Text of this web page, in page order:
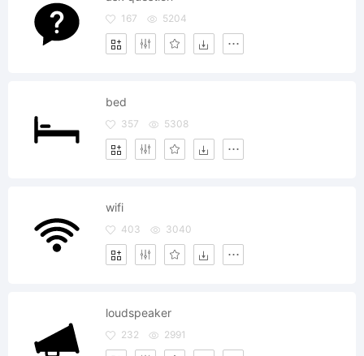
167 5204
bed
357 5308
wifi
403 3040
loudspeaker
232 2991